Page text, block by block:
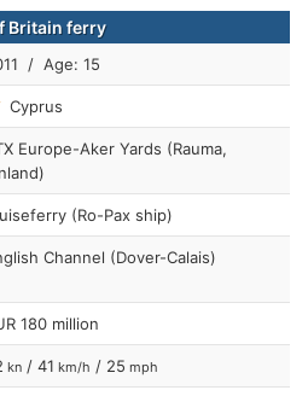
Britain ferry
/ Age: 15
Cyprus
Europe-Aker Yards (Rauma,
(Ro-Pax ship)
Channel (Dover-Calais)
180 million
kn / 41 km/h / 25 mph